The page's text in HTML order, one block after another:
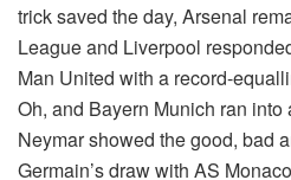
trick saved the day, Arsenal
League and Liverpool
Man United with a record-
Oh, and Bayern Munich ran
Neymar showed the good, bad
Germain’s draw with AS